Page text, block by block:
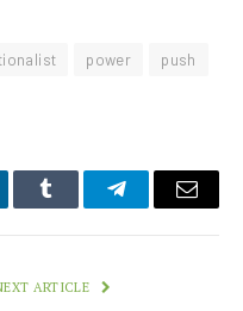
power
push
Tumblr TelegramEmail
ARTICLE